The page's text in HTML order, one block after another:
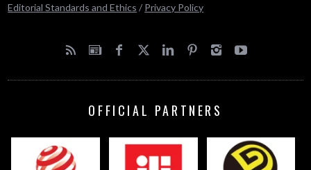
Editorial Standards and Ethics / Privacy Policy
OFFICIAL PARTNERS